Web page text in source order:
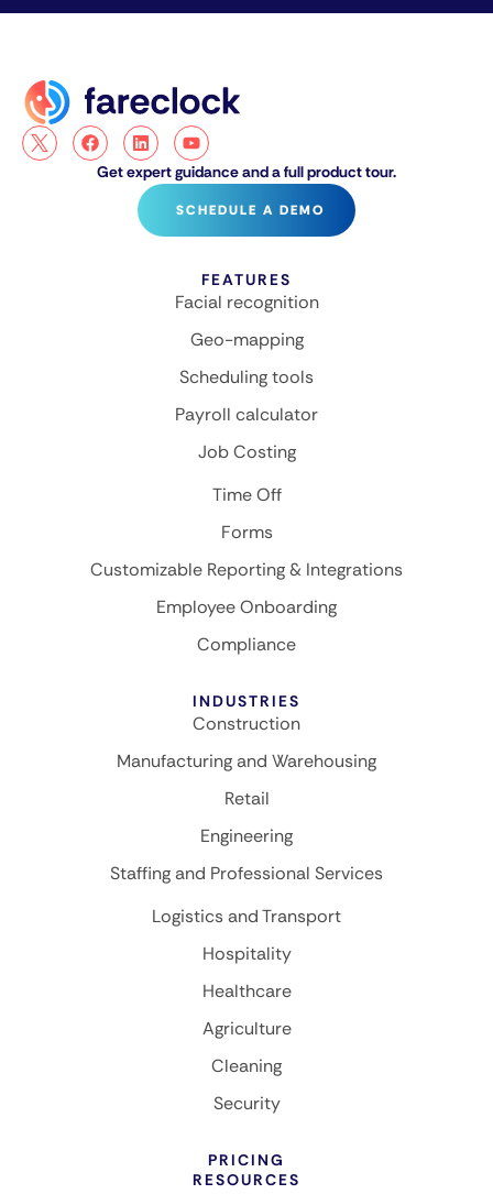
Get expert guidance and a full product tour.
SCHEDULE A DEMO
FEATURES
Facial recognition
Geo-mapping
Scheduling tools
Payroll calculator
Job Costing
Time Off
Forms
Customizable Reporting & Integrations
Employee Onboarding
Compliance
INDUSTRIES
Construction
Manufacturing and Warehousing
Retail
Engineering
Staffing and Professional Services
Logistics and Transport
Hospitality
Healthcare
Agriculture
Cleaning
Security
PRICING
RESOURCES